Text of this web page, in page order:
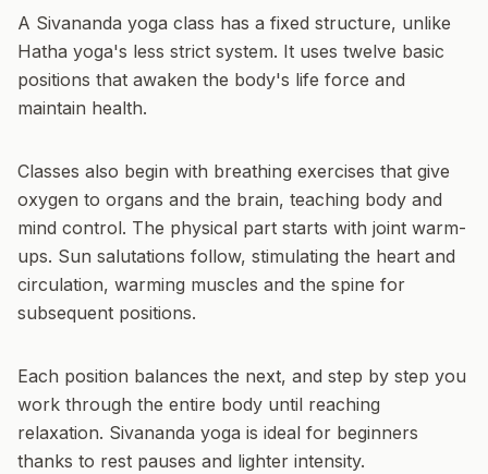
A Sivananda yoga class has a fixed structure, unlike
Hatha yoga's less strict system. It uses twelve basic
positions that awaken the body's life force and
maintain health.
Classes also begin with breathing exercises that give
oxygen to organs and the brain, teaching body and
mind control. The physical part starts with joint warm-
ups. Sun salutations follow, stimulating the heart and
circulation, warming muscles and the spine for
subsequent positions.
Each position balances the next, and step by step you
work through the entire body until reaching
relaxation. Sivananda yoga is ideal for beginners
thanks to rest pauses and lighter intensity.